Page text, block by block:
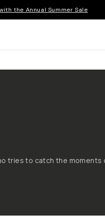
the Annual Summer Sale
tries to catch the moments